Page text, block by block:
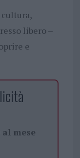
libero –
e
mese